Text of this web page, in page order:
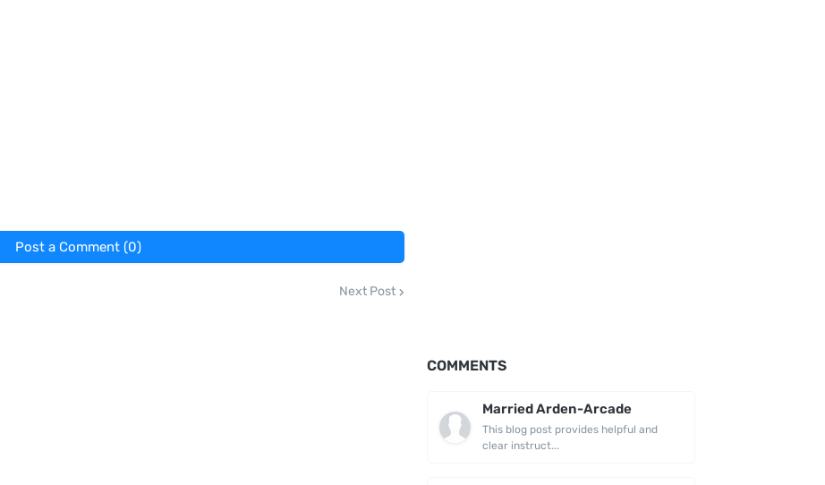
Post a Comment (0)
Next Post
COMMENTS
Married Arden-Arcade
This blog post provides helpful and
clear instruct...